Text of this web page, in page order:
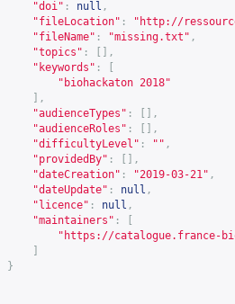
"doi" : null ,
"fileLocation" : " http://
"fileName" : "missing.txt" ,
"topics" :
[],
"keywords" :
"biohackaton 2018"
],
"audienceTypes" :
[],
"audienceRoles" :
[],
"difficultyLevel" : "" ,
"providedBy" :
[],
"dateCreation" : "2019-03-21" ,
"dateUpdate" : null ,
"licence" : null ,
"maintainers" :
" https://catalogue.france-
}